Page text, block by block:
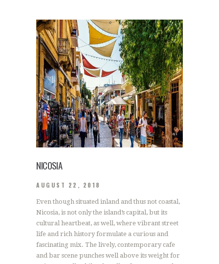
NICOSIA
AUGUST 22, 2018
Even though situated inland and thus not coastal,
Nicosia, is not only the island’s capital, but its
cultural heartbeat, as well, where vibrant street
life and rich history formulate a curious and
fascinating mix. The lively, contemporary cafe
and bar scene punches well above its weight for